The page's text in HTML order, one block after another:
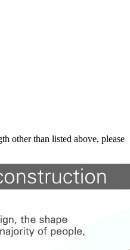
other than listed above, please